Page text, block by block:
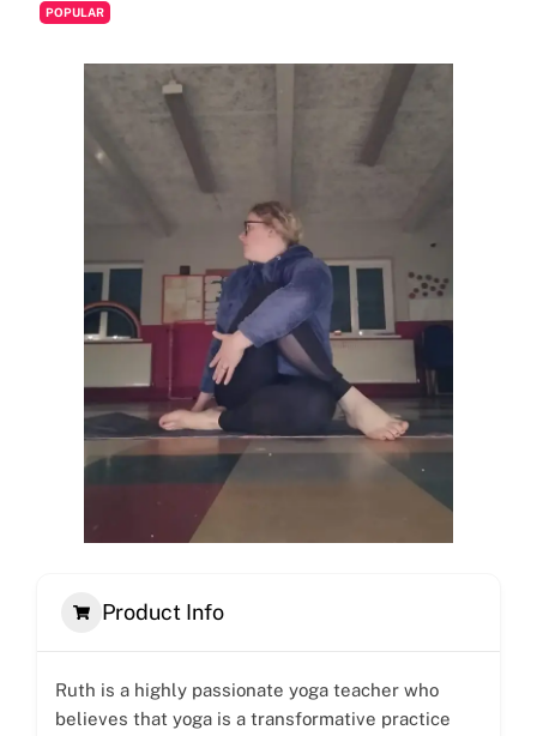
POPULAR
Product Info
Ruth is a highly passionate yoga teacher who
believes that yoga is a transformative practice